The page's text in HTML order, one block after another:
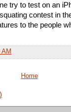
try to test on an
contest in
to the people
AM
Home